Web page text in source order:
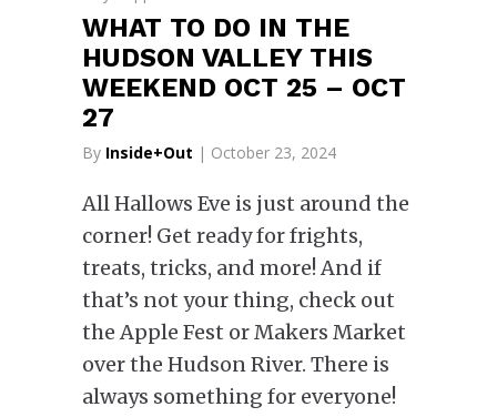
WHAT TO DO IN THE
HUDSON VALLEY THIS
WEEKEND OCT 25 – OCT
27
By Inside+Out | October 23, 2024
All Hallows Eve is just around the
corner! Get ready for frights,
treats, tricks, and more! And if
that’s not your thing, check out
the Apple Fest or Makers Market
over the Hudson River. There is
always something for everyone!